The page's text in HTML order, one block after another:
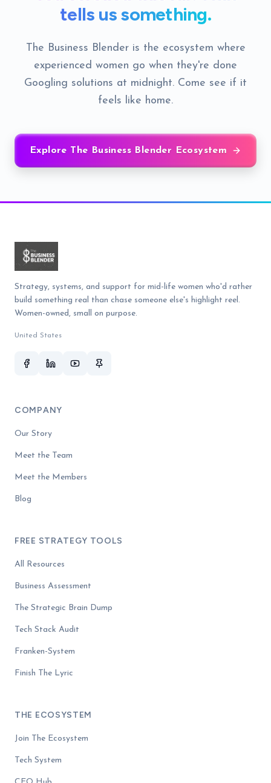
tells us something.
The Business Blender is the ecosystem where
experienced women go when they're done
Googling solutions at midnight. Come see if it
feels like home.
Explore The Business Blender Ecosystem
Strategy, systems, and support for mid-life women who'd rather
build something real than chase someone else's highlight reel.
Women-owned, small on purpose.
United States
COMPANY
Our Story
Meet the Team
Meet the Members
Blog
FREE STRATEGY TOOLS
All Resources
Business Assessment
The Strategic Brain Dump
Tech Stack Audit
Franken-System
Finish The Lyric
THE ECOSYSTEM
Join The Ecosystem
Tech System